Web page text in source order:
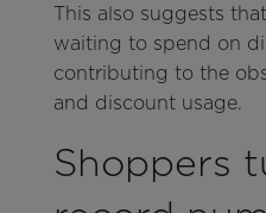
This also suggests
waiting to spend on
contributing to the
and discount usage.
Shoppers